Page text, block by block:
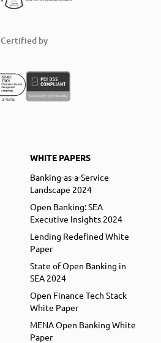
Certified by
WHITE PAPERS
Banking-as-a-Service
Landscape 2024
Open Banking: SEA
Executive Insights 2024
Lending Redefined White
Paper
State of Open Banking in
SEA 2024
Open Finance Tech Stack
White Paper
MENA Open Banking White
Paper